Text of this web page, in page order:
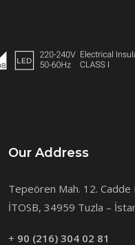
Our Address
Tepeören Mah. 12. Cadde
İTOSB, 34959 Tuzla –
+ 90 (216) 304 02 81